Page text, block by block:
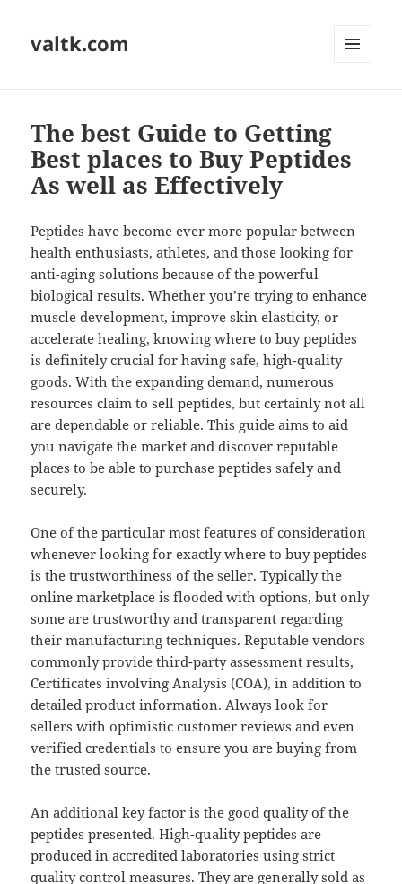
valtk.com
The best Guide to Getting
Best places to Buy Peptides
As well as Effectively
Peptides have become ever more popular between
health enthusiasts, athletes, and those looking for
anti-aging solutions because of the powerful
biological results. Whether you’re trying to enhance
muscle development, improve skin elasticity, or
accelerate healing, knowing where to buy peptides
is definitely crucial for having safe, high-quality
goods. With the expanding demand, numerous
resources claim to sell peptides, but certainly not all
are dependable or reliable. This guide aims to aid
you navigate the market and discover reputable
places to be able to purchase peptides safely and
securely.
One of the particular most features of consideration
whenever looking for exactly where to buy peptides
is the trustworthiness of the seller. Typically the
online marketplace is flooded with options, but only
some are trustworthy and transparent regarding
their manufacturing techniques. Reputable vendors
commonly provide third-party assessment results,
Certificates involving Analysis (COA), in addition to
detailed product information. Always look for
sellers with optimistic customer reviews and even
verified credentials to ensure you are buying from
the trusted source.
An additional key factor is the good quality of the
peptides presented. High-quality peptides are
produced in accredited laboratories using strict
quality control measures. They are generally sold as